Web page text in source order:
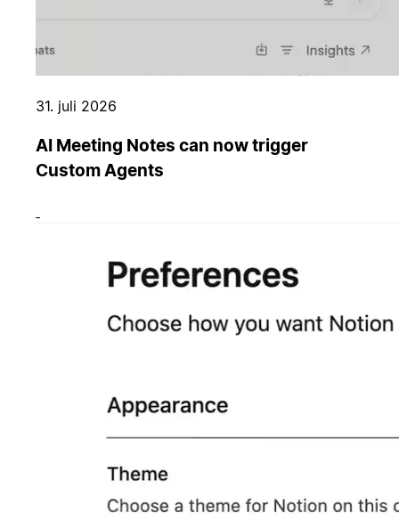
31. juli 2026
AI Meeting Notes can now trigger
Custom Agents